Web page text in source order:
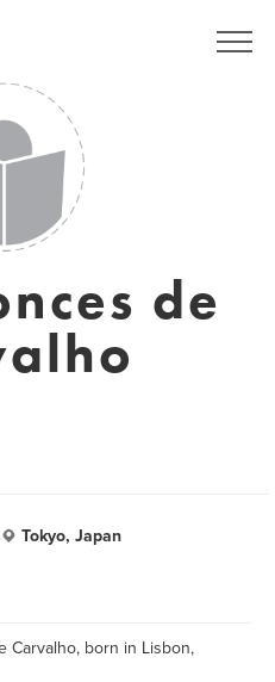
de
Tokyo, Japan
Carvalho, born in Lisbon,